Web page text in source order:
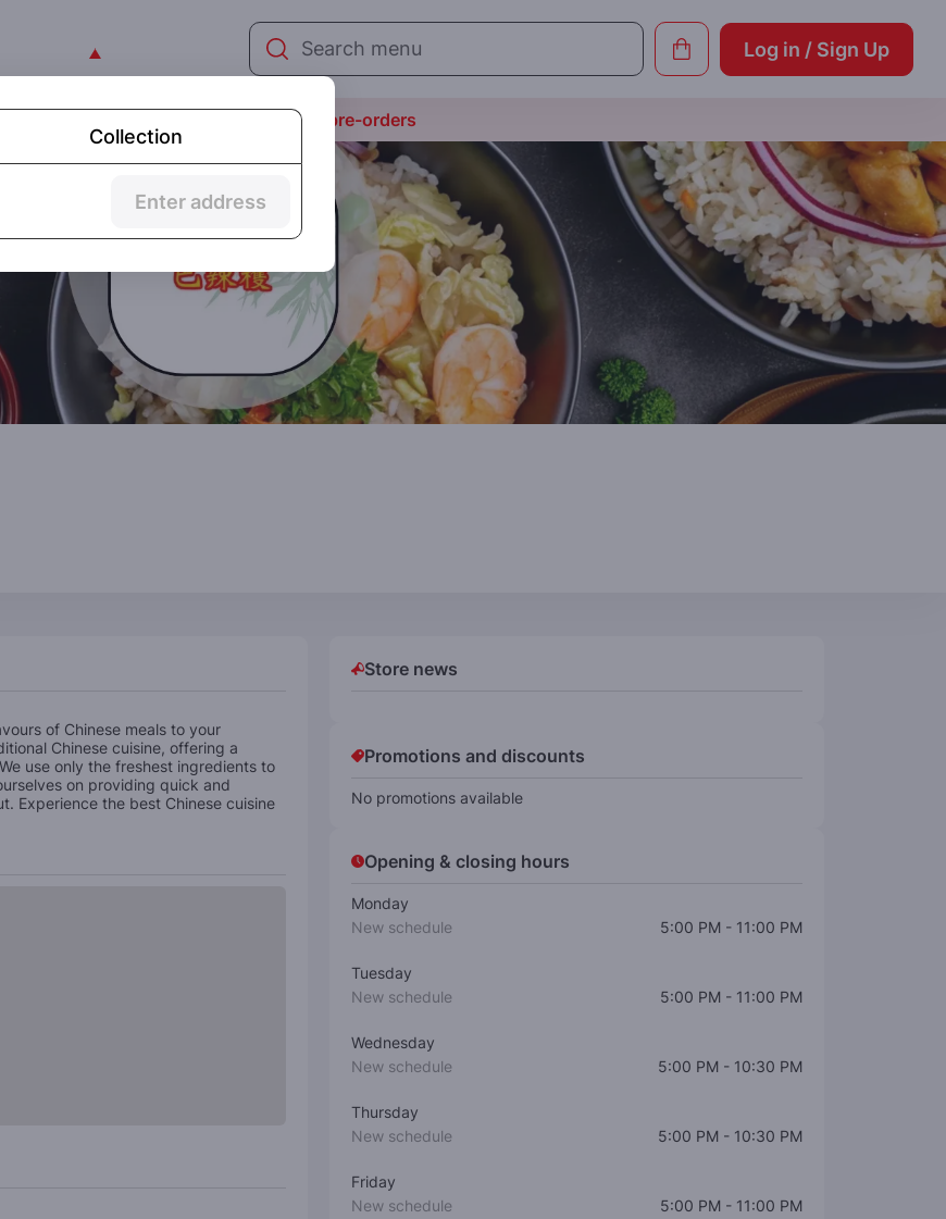
Log in / Sign Up
Collection
Enter address
We are not yet open today but taking pre-orders
of Chinese meals to your
Chinese cuisine, offering a
use only the freshest ingredients to
on providing quick and
Experience the best Chinese cuisine
Store news
Promotions and discounts
No promotions available
Opening & closing hours
Monday
New schedule
5:00 PM - 11:00 PM
Tuesday
New schedule
5:00 PM - 11:00 PM
Wednesday
New schedule
5:00 PM - 10:30 PM
Thursday
New schedule
5:00 PM - 10:30 PM
Friday
New schedule
5:00 PM - 11:00 PM